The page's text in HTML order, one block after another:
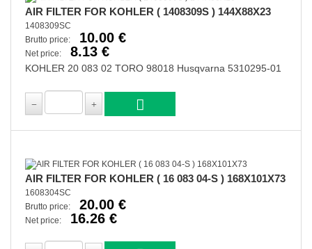
AIR FILTER FOR KOHLER ( 1408309S ) 144X88X23
1408309SC
Brutto price:
10.00 €
Net price: 8.13 €
KOHLER 20 083 02 TORO 98018 Husqvarna 5310295-01
AIR FILTER FOR KOHLER ( 16 083 04-S ) 168X101X73
1608304SC
Brutto price:
20.00 €
Net price: 16.26 €